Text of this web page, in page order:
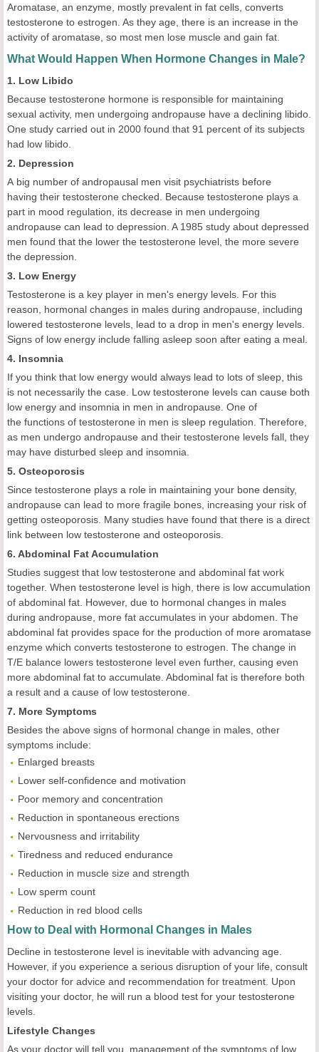
Aromatase, an enzyme, mostly prevalent in fat cells, converts
testosterone to estrogen. As they age, there is an increase in the
activity of aromatase, so most men lose muscle and gain fat.
What Would Happen When Hormone Changes in Male?
1. Low Libido
Because testosterone hormone is responsible for maintaining
sexual activity, men undergoing andropause have a declining libido.
One study carried out in 2000 found that 91 percent of its subjects
had low libido.
2. Depression
A big number of andropausal men visit psychiatrists before
having their testosterone checked. Because testosterone plays a
part in mood regulation, its decrease in men undergoing
andropause can lead to depression. A 1985 study about depressed
men found that the lower the testosterone level, the more severe
the depression.
3. Low Energy
Testosterone is a key player in men's energy levels. For this
reason, hormonal changes in males during andropause, including
lowered testosterone levels, lead to a drop in men's energy levels.
Signs of low energy include falling asleep soon after eating a meal.
4. Insomnia
If you think that low energy would always lead to lots of sleep, this
is not necessarily the case. Low testosterone levels can cause both
low energy and insomnia in men in andropause. One of
the functions of testosterone in men is sleep regulation. Therefore,
as men undergo andropause and their testosterone levels fall, they
may have disturbed sleep and insomnia.
5. Osteoporosis
Since testosterone plays a role in maintaining your bone density,
andropause can lead to more fragile bones, increasing your risk of
getting osteoporosis. Many studies have found that there is a direct
link between low testosterone and osteoporosis.
6. Abdominal Fat Accumulation
Studies suggest that low testosterone and abdominal fat work
together. When testosterone level is high, there is low accumulation
of abdominal fat. However, due to hormonal changes in males
during andropause, more fat accumulates in your abdomen. The
abdominal fat provides space for the production of more aromatase
enzyme which converts testosterone to estrogen. The change in
T/E balance lowers testosterone level even further, causing even
more abdominal fat to accumulate. Abdominal fat is therefore both
a result and a cause of low testosterone.
7. More Symptoms
Besides the above signs of hormonal change in males, other
symptoms include:
Enlarged breasts
Lower self-confidence and motivation
Poor memory and concentration
Reduction in spontaneous erections
Nervousness and irritability
Tiredness and reduced endurance
Reduction in muscle size and strength
Low sperm count
Reduction in red blood cells
How to Deal with Hormonal Changes in Males
Decline in testosterone level is inevitable with advancing age.
However, if you experience a serious disruption of your life, consult
your doctor for advice and recommendation for treatment. Upon
visiting your doctor, he will run a blood test for your testosterone
levels.
Lifestyle Changes
As your doctor will tell you, management of the symptoms of low